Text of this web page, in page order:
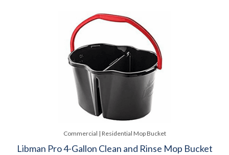
Commercial | Residential Mop Bucket
Libman Pro 4-Gallon Clean and Rinse Mop Bucket